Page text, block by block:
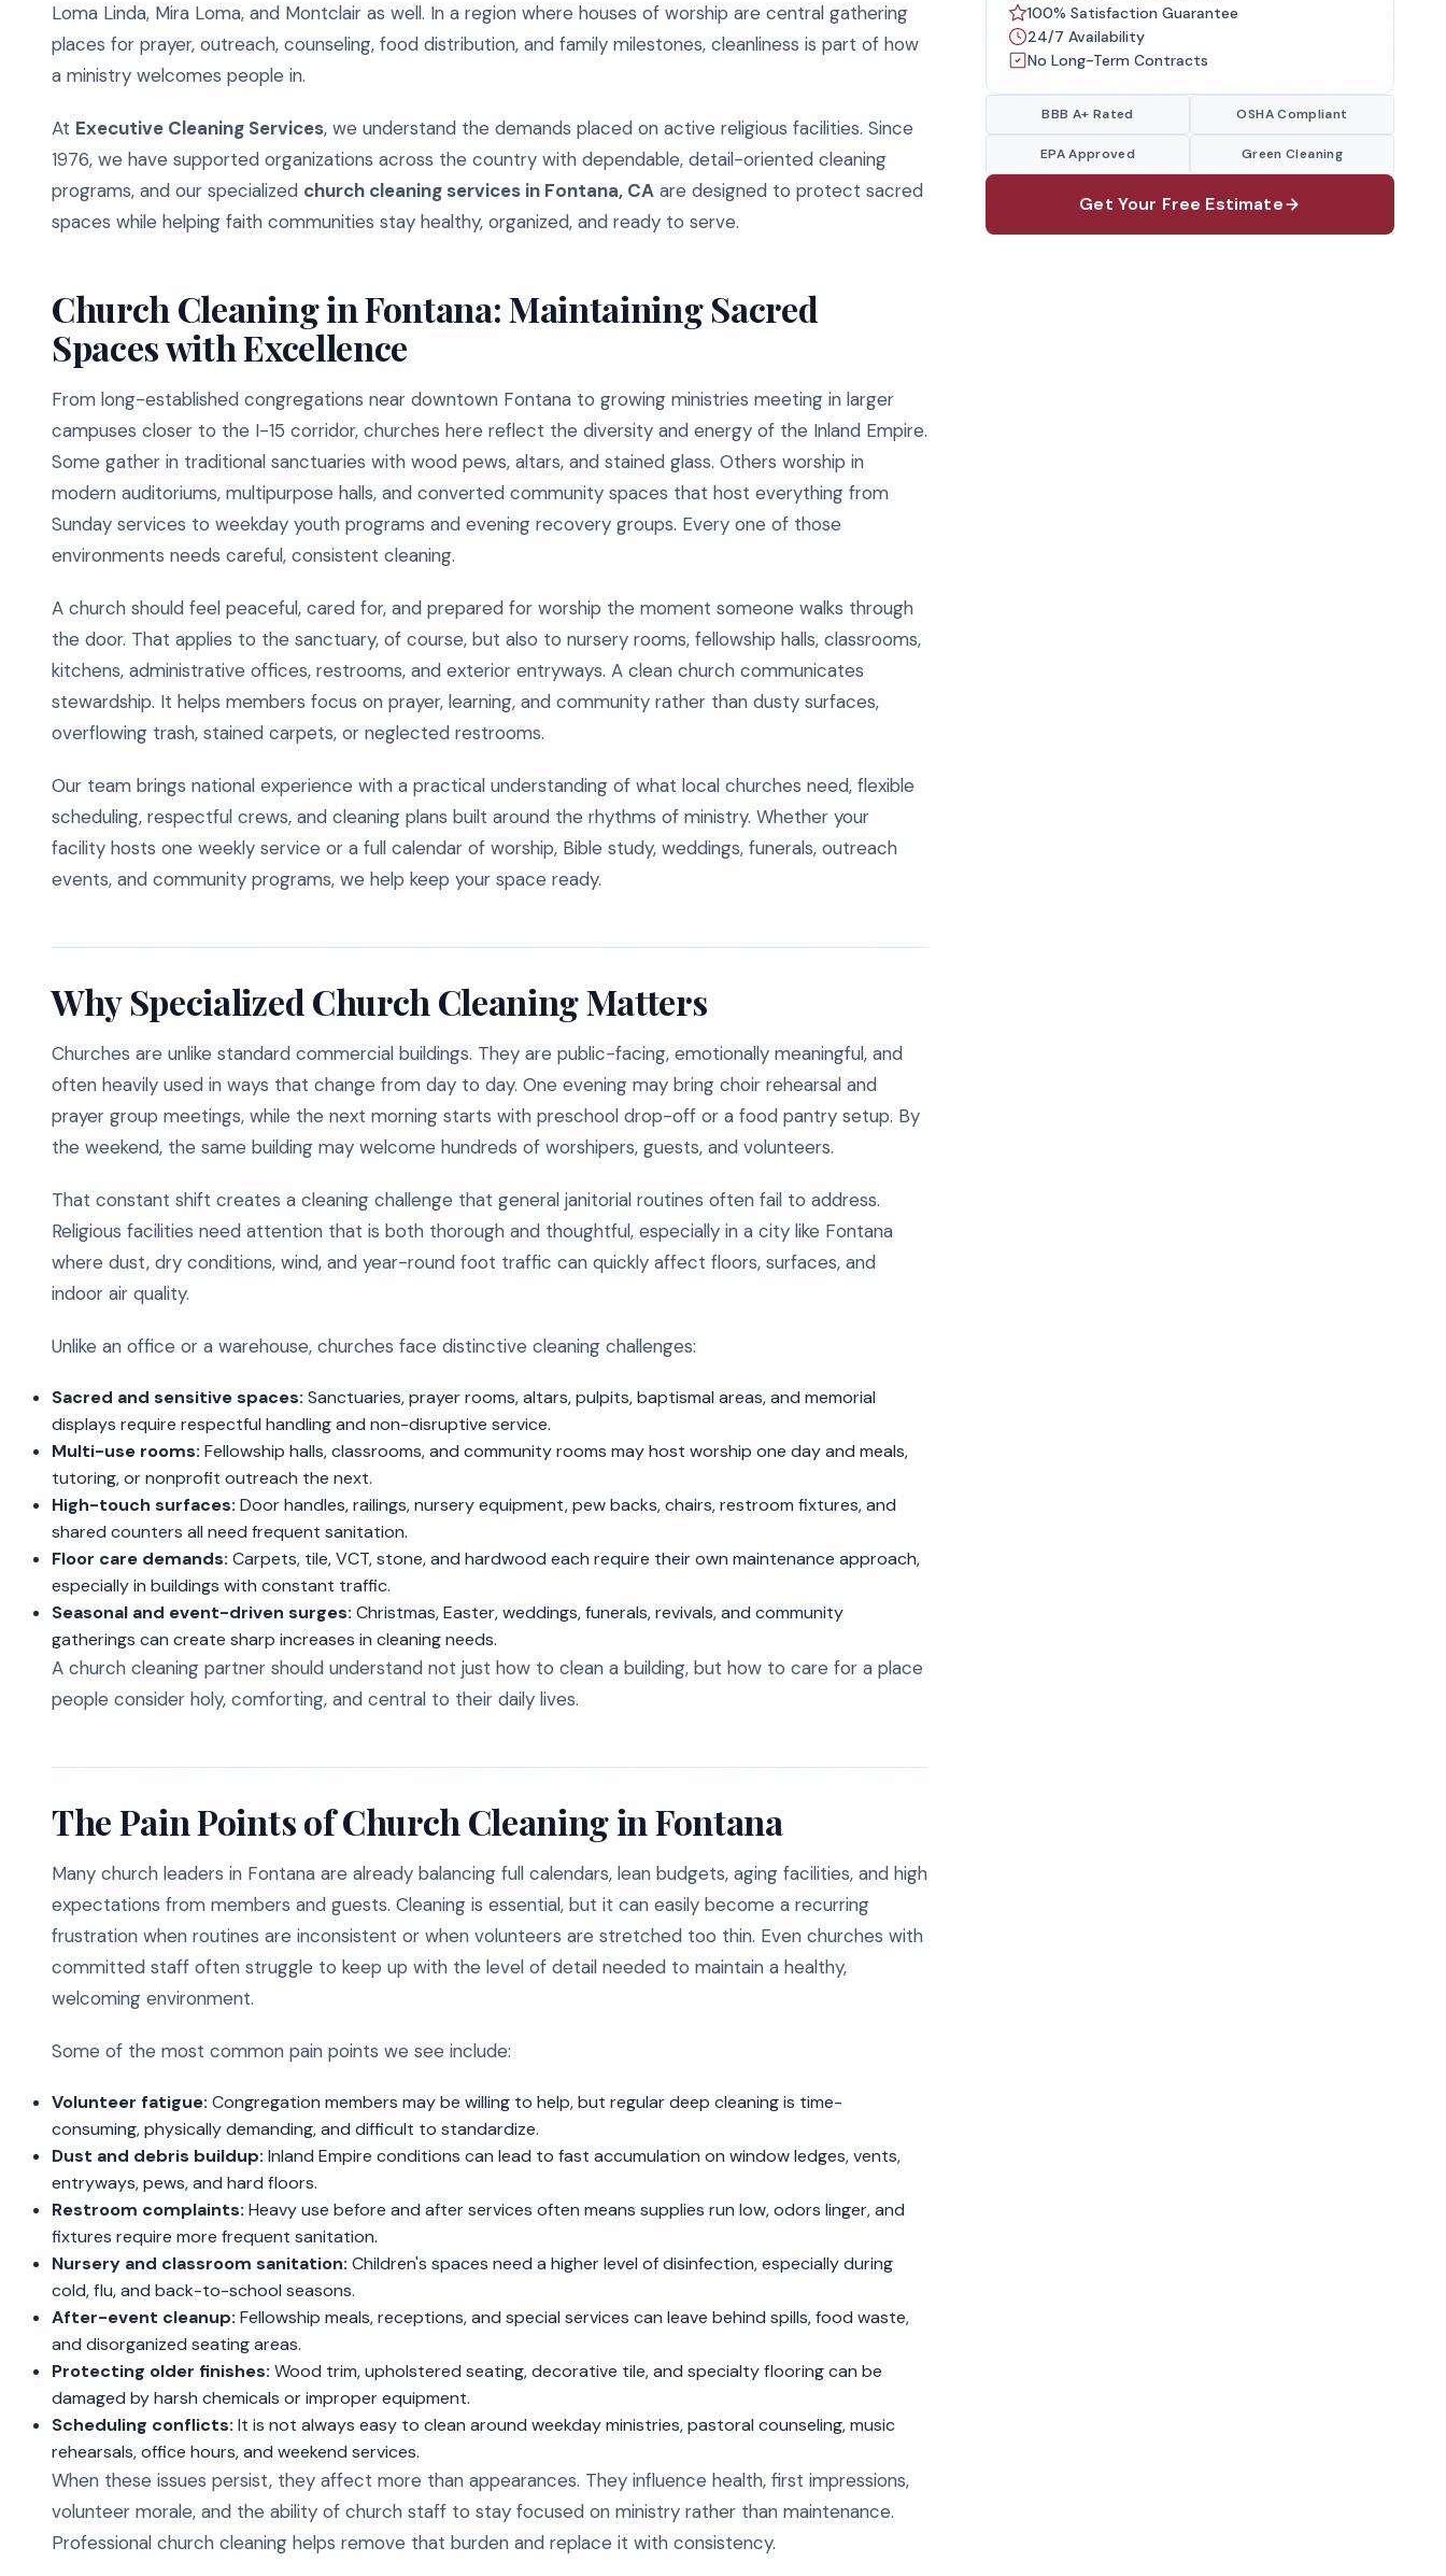
Loma Linda, Mira Loma, and Montclair as well. In a region where houses of worship are central gathering
places for prayer, outreach, counseling, food distribution, and family milestones, cleanliness is part of how
a ministry welcomes people in.
At Executive Cleaning Services, we understand the demands placed on active religious facilities. Since
1976, we have supported organizations across the country with dependable, detail-oriented cleaning
programs, and our specialized church cleaning services in Fontana, CA are designed to protect sacred
spaces while helping faith communities stay healthy, organized, and ready to serve.
Church Cleaning in Fontana: Maintaining Sacred
Spaces with Excellence
From long-established congregations near downtown Fontana to growing ministries meeting in larger
campuses closer to the I-15 corridor, churches here reflect the diversity and energy of the Inland Empire.
Some gather in traditional sanctuaries with wood pews, altars, and stained glass. Others worship in
modern auditoriums, multipurpose halls, and converted community spaces that host everything from
Sunday services to weekday youth programs and evening recovery groups. Every one of those
environments needs careful, consistent cleaning.
A church should feel peaceful, cared for, and prepared for worship the moment someone walks through
the door. That applies to the sanctuary, of course, but also to nursery rooms, fellowship halls, classrooms,
kitchens, administrative offices, restrooms, and exterior entryways. A clean church communicates
stewardship. It helps members focus on prayer, learning, and community rather than dusty surfaces,
overflowing trash, stained carpets, or neglected restrooms.
Our team brings national experience with a practical understanding of what local churches need, flexible
scheduling, respectful crews, and cleaning plans built around the rhythms of ministry. Whether your
facility hosts one weekly service or a full calendar of worship, Bible study, weddings, funerals, outreach
events, and community programs, we help keep your space ready.
Why Specialized Church Cleaning Matters
Churches are unlike standard commercial buildings. They are public-facing, emotionally meaningful, and
often heavily used in ways that change from day to day. One evening may bring choir rehearsal and
prayer group meetings, while the next morning starts with preschool drop-off or a food pantry setup. By
the weekend, the same building may welcome hundreds of worshipers, guests, and volunteers.
That constant shift creates a cleaning challenge that general janitorial routines often fail to address.
Religious facilities need attention that is both thorough and thoughtful, especially in a city like Fontana
where dust, dry conditions, wind, and year-round foot traffic can quickly affect floors, surfaces, and
indoor air quality.
Unlike an office or a warehouse, churches face distinctive cleaning challenges:
Sacred and sensitive spaces: Sanctuaries, prayer rooms, altars, pulpits, baptismal areas, and memorial
displays require respectful handling and non-disruptive service.
Multi-use rooms: Fellowship halls, classrooms, and community rooms may host worship one day and meals,
tutoring, or nonprofit outreach the next.
High-touch surfaces: Door handles, railings, nursery equipment, pew backs, chairs, restroom fixtures, and
shared counters all need frequent sanitation.
Floor care demands: Carpets, tile, VCT, stone, and hardwood each require their own maintenance approach,
especially in buildings with constant traffic.
Seasonal and event-driven surges: Christmas, Easter, weddings, funerals, revivals, and community
gatherings can create sharp increases in cleaning needs.
A church cleaning partner should understand not just how to clean a building, but how to care for a place
people consider holy, comforting, and central to their daily lives.
The Pain Points of Church Cleaning in Fontana
Many church leaders in Fontana are already balancing full calendars, lean budgets, aging facilities, and high
expectations from members and guests. Cleaning is essential, but it can easily become a recurring
frustration when routines are inconsistent or when volunteers are stretched too thin. Even churches with
committed staff often struggle to keep up with the level of detail needed to maintain a healthy,
welcoming environment.
Some of the most common pain points we see include:
Volunteer fatigue: Congregation members may be willing to help, but regular deep cleaning is time-
consuming, physically demanding, and difficult to standardize.
Dust and debris buildup: Inland Empire conditions can lead to fast accumulation on window ledges, vents,
entryways, pews, and hard floors.
Restroom complaints: Heavy use before and after services often means supplies run low, odors linger, and
fixtures require more frequent sanitation.
Nursery and classroom sanitation: Children's spaces need a higher level of disinfection, especially during
cold, flu, and back-to-school seasons.
After-event cleanup: Fellowship meals, receptions, and special services can leave behind spills, food waste,
and disorganized seating areas.
Protecting older finishes: Wood trim, upholstered seating, decorative tile, and specialty flooring can be
damaged by harsh chemicals or improper equipment.
Scheduling conflicts: It is not always easy to clean around weekday ministries, pastoral counseling, music
rehearsals, office hours, and weekend services.
When these issues persist, they affect more than appearances. They influence health, first impressions,
volunteer morale, and the ability of church staff to stay focused on ministry rather than maintenance.
Professional church cleaning helps remove that burden and replace it with consistency.
100% Satisfaction Guarantee
24/7 Availability
No Long-Term Contracts
BBB A+ Rated OSHA Compliant
EPA Approved Green Cleaning
Get Your Free Estimate